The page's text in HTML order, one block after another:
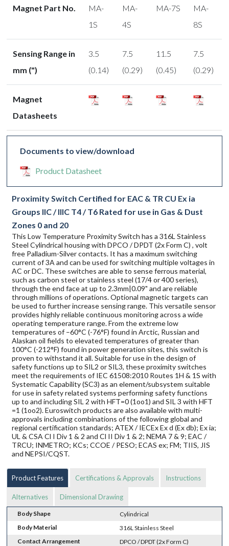
Magnet Part No.
MA-
1S
MA-
4S
MA-7S
MA-
8S
Sensing Range in
mm (")
3.5
(0.14)
7.5
(0.29)
11.5
(0.45)
7.5
(0.29)
Magnet
Datasheets
Documents to view/download
Product Datasheet
Proximity Switch Certified for EAC & TR CU Ex ia
Groups IIC / IIIC T4 / T6 Rated for use in Gas & Dust
Zones 0 and 20
This Low Temperature Proximity Switch has a 316L Stainless
Steel Cylindrical housing with DPCO / DPDT (2x Form C) , volt
free Palladium-Silver contacts. It has a maximum switching
current of 3A and can be used for switching multiple voltages in
AC or DC. These switches are able to sense ferrous material,
such as carbon steel or stainless steel (17/4 or 400 series),
through the end face at up to 2.3mm|0.09" and are reliable
through millions of operations. Optional magnetic targets can
be used to further increase sensing range. This versatile sensor
provides highly reliable continuous monitoring across a wide
operating temperature range. From the extreme low
temperatures of –60°C (-76°F) found in Arctic, Russian and
Alaskan oil fields to elevated temperatures of greater than
100°C (-212°F) found in power generation sites, this switch is
proven to withstand it all. Suitable for use in the design of
safety functions up to SIL2 or SIL3, these proximity switches
meet the requirements of IEC 61508:2010 Routes 1H & 1S with
Systematic Capability (SC3) as an element/subsystem suitable
for use in safety related systems performing safety functions
up to and including SIL 2 with HFT=0 (1oo1) and SIL 3 with HFT
=1 (1oo2). Euroswitch products are also available with multi-
approvals including combinations of the following global and
regional certification standards; ATEX / IECEx Ex d (Ex db); Ex ia;
UL & CSA Cl I Div 1 & 2 and Cl II Div 1 & 2; NEMA 7 & 9; EAC /
TRCU; INMETRO; KCs; CCOE / PESO; ECAS ex; FM; TIIS, JIS
and NEPSI/CQST.
Product Features Certifications & Approvals Instructions
Alternatives Dimensional Drawing
Body Shape
Cylindrical
Body Material
316L Stainless Steel
Contact Arrangement
DPCO / DPDT (2x Form C)